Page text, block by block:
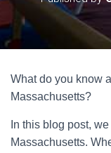
What do you know
Massachusetts?
In this blog post,
Massachusetts.